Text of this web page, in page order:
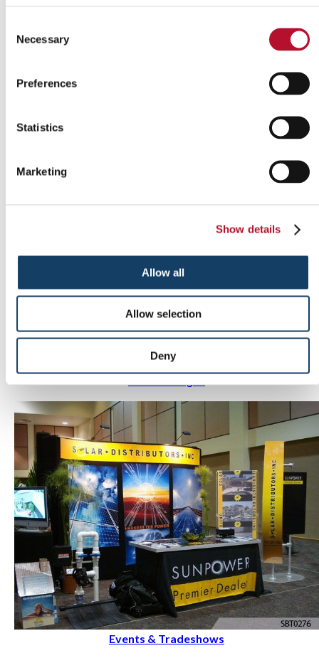
Selection
Necessary
Preferences
Statistics
Marketing
Show details
Allow all
Allow selection
Deny
Events & Tradeshows